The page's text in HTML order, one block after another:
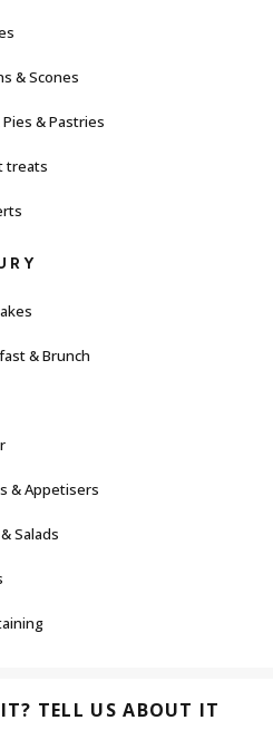
& Scones
& Pastries
treats
& Brunch
& Appetisers
Salads
TELL US ABOUT IT